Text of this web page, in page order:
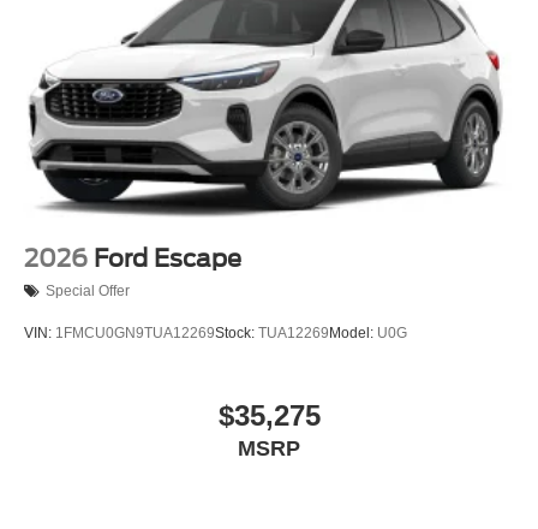
2026 Ford Escape
Special Offer
VIN: 1FMCU0GN9TUA12269Stock: TUA12269 Model: U0G
$35,275
MSRP